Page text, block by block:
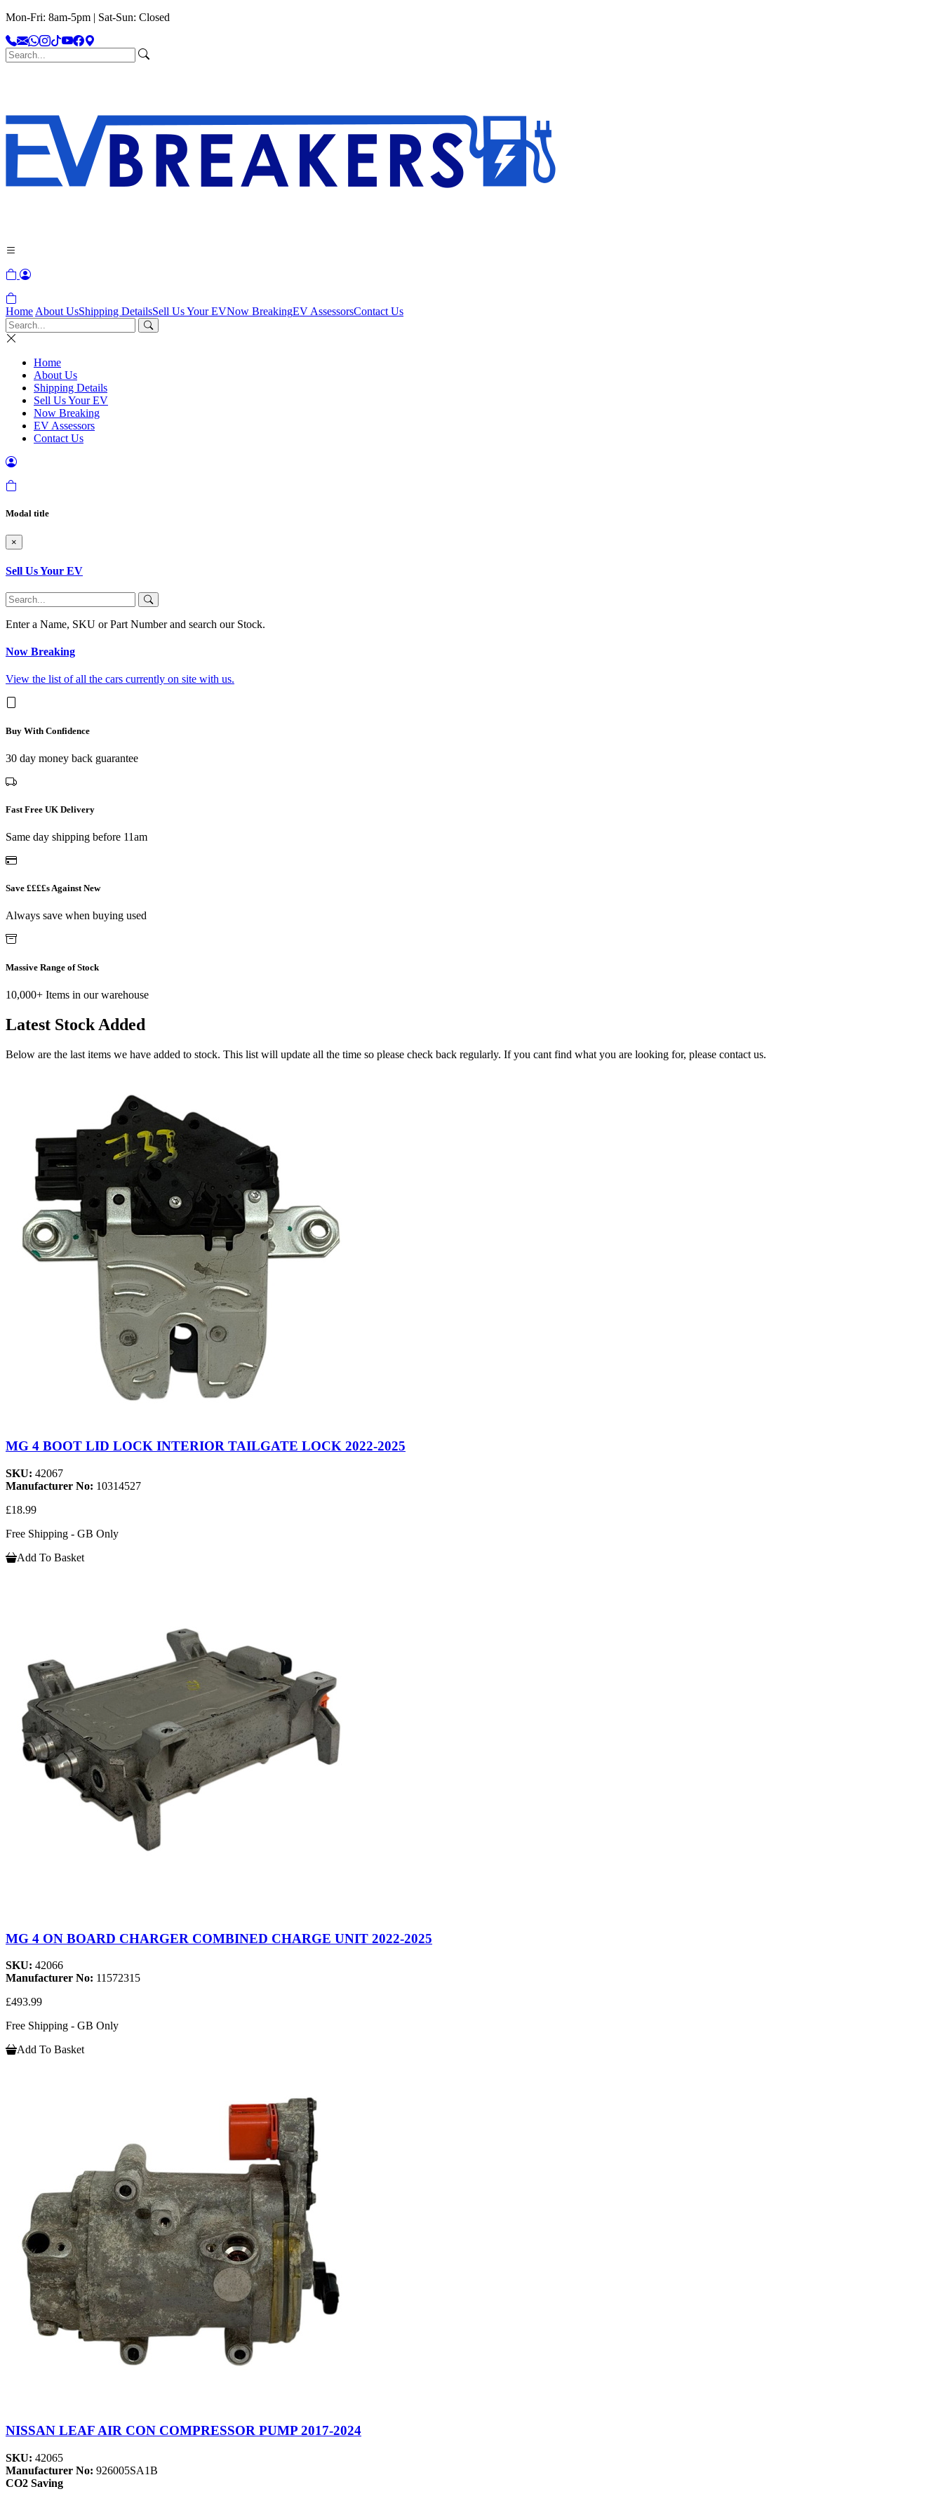
Mon-Fri: 8am-5pm | Sat-Sun: Closed
Home About UsShipping DetailsSell Us Your EVNow BreakingEV AssessorsContact Us
Home
About Us
Shipping Details
Sell Us Your EV
Now Breaking
EV Assessors
Contact Us
Modal title
×
Sell Us Your EV
Enter a Name, SKU or Part Number and search our Stock.
Now Breaking
View the list of all the cars currently on site with us.
Buy With Confidence
30 day money back guarantee
Fast Free UK Delivery
Same day shipping before 11am
Save ££££s Against New
Always save when buying used
Massive Range of Stock
10,000+ Items in our warehouse
Latest Stock Added
Below are the last items we have added to stock. This list will update all the time so please check back regularly. If you cant find what you are looking for, please contact us.
MG 4 BOOT LID LOCK INTERIOR TAILGATE LOCK 2022-2025
SKU: 42067
Manufacturer No: 10314527
£18.99
Free Shipping - GB Only
Add To Basket
MG 4 ON BOARD CHARGER COMBINED CHARGE UNIT 2022-2025
SKU: 42066
Manufacturer No: 11572315
£493.99
Free Shipping - GB Only
Add To Basket
NISSAN LEAF AIR CON COMPRESSOR PUMP 2017-2024
SKU: 42065
Manufacturer No: 926005SA1B
CO2 Saving